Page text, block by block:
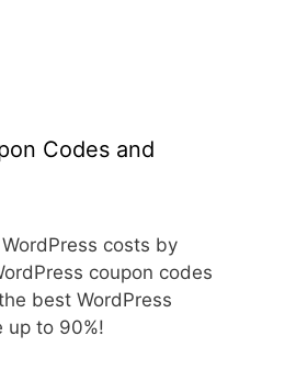
Codes and
costs by
coupon codes
best WordPress
up to 90%!